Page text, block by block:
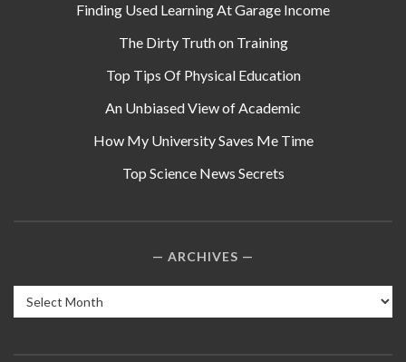
Finding Used Learning At Garage Income
The Dirty Truth on Training
Top Tips Of Physical Education
An Unbiased View of Academic
How My University Saves Me Time
Top Science News Secrets
ARCHIVES
Archives